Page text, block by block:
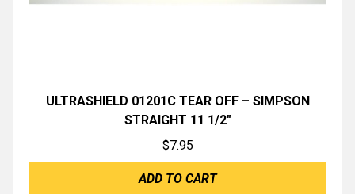
ULTRASHIELD 01201C TEAR OFF – SIMPSON
STRAIGHT 11 1/2″
$7.95
ADD TO CART